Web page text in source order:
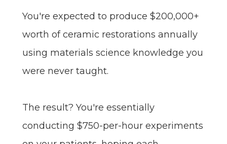
You're expected to produce $200,000+
worth of ceramic restorations annually
using materials science knowledge you
were never taught.
The result? You're essentially
conducting $750-per-hour experiments